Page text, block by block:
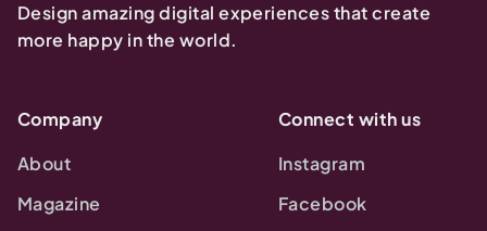
Design amazing digital experiences that create
more happy in the world.
Company
About
Magazine
Connect with us
Instagram
Facebook